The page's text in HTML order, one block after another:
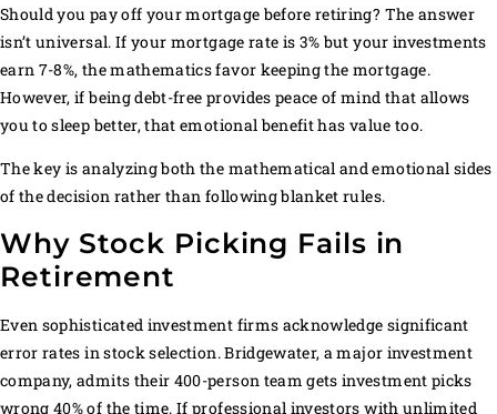
Should you pay off your mortgage before retiring? The answer
isn’t universal. If your mortgage rate is 3% but your investments
earn 7-8%, the mathematics favor keeping the mortgage.
However, if being debt-free provides peace of mind that allows
you to sleep better, that emotional benefit has value too.
The key is analyzing both the mathematical and emotional sides
of the decision rather than following blanket rules.
Why Stock Picking Fails in
Retirement
Even sophisticated investment firms acknowledge significant
error rates in stock selection. Bridgewater, a major investment
company, admits their 400-person team gets investment picks
wrong 40% of the time. If professional investors with unlimited